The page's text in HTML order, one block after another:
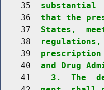
    35
substantial
    36
that the
    37
States,
    38
    39
prescription
    40
and Drug
    41
3.  The